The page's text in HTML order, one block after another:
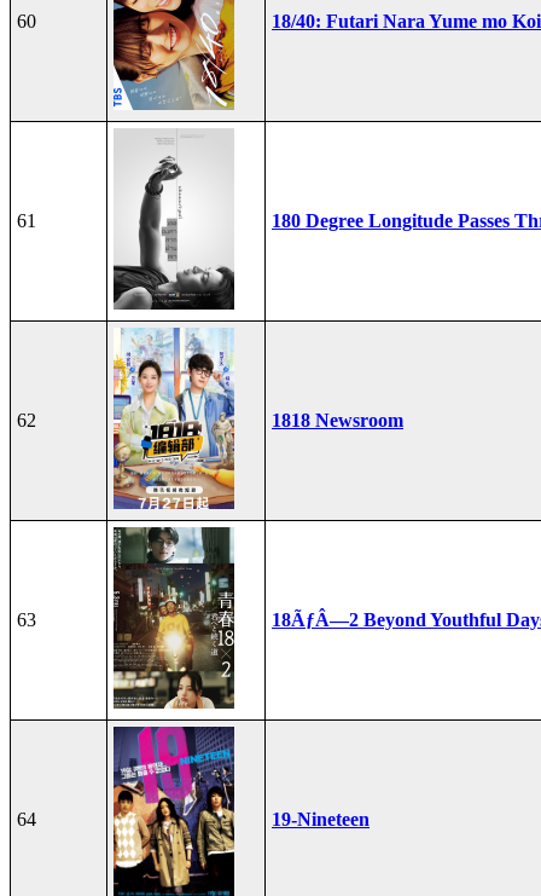
60 18/40: Futari Nara Yume mo
61 180 Degree Longitude Passes
62 1818 Newsroom
63 18ÃƒÂ—2 Beyond Youthful
64 19-Nineteen